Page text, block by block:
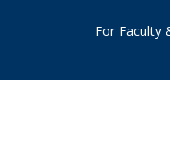
For Faculty